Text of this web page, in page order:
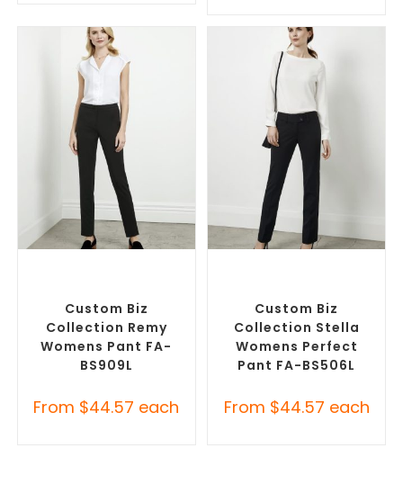
Custom Biz
Collection Remy
Womens Pant FA-
BS909L
From $44.57 each
Custom Biz
Collection Stella
Womens Perfect
Pant FA-BS506L
From $44.57 each